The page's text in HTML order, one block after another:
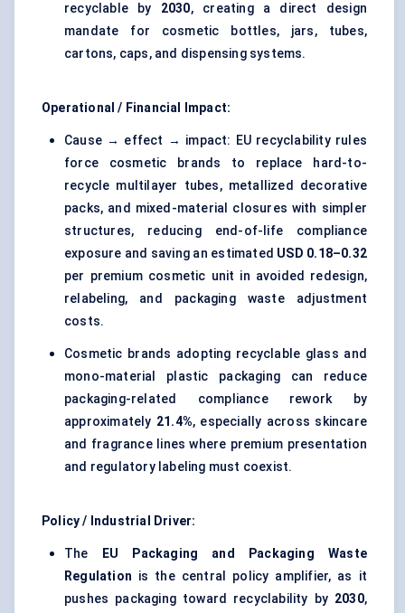
recyclable by 2030, creating a direct design
mandate for cosmetic bottles, jars, tubes,
cartons, caps, and dispensing systems.
Operational / Financial Impact:
Cause → effect → impact: EU recyclability rules
force cosmetic brands to replace hard-to-
recycle multilayer tubes, metallized decorative
packs, and mixed-material closures with simpler
structures, reducing end-of-life compliance
exposure and saving an estimated USD 0.18–0.32
per premium cosmetic unit in avoided redesign,
relabeling, and packaging waste adjustment
costs.
Cosmetic brands adopting recyclable glass and
mono-material plastic packaging can reduce
packaging-related compliance rework by
approximately 21.4%, especially across skincare
and fragrance lines where premium presentation
and regulatory labeling must coexist.
Policy / Industrial Driver:
The
EU Packaging and Packaging Waste
Regulation is the central policy amplifier, as it
pushes packaging toward recyclability by 2030,